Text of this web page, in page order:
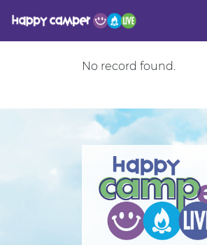
Activity
No record found.